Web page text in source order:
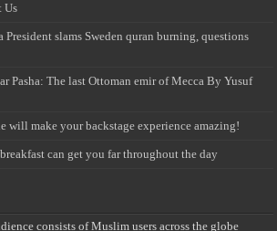
Us
President slams Sweden quran burning, questions
Pasha: The last Ottoman emir of Mecca By Yusuf
will make your backstage experience amazing!
can get you far throughout the day
consists of Muslim users across the globe